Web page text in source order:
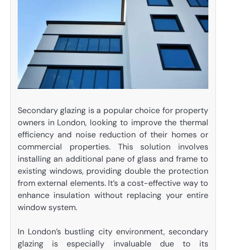
Secondary glazing is a popular choice for property
owners in London, looking to improve the thermal
efficiency and noise reduction of their homes or
commercial properties. This solution involves
installing an additional pane of glass and frame to
existing windows, providing double the protection
from external elements. It’s a cost-effective way to
enhance insulation without replacing your entire
window system.
In London’s bustling city environment, secondary
glazing is especially invaluable due to its